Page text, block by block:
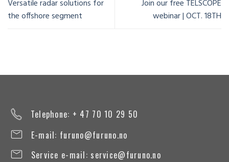
Versatile radar solutions for
the offshore segment
Join our free TELSCOPE
webinar | OCT. 18TH
Telephone: + 47 70 10 29 50
E-mail: furuno@furuno.no
Service e-mail: service@furuno.no